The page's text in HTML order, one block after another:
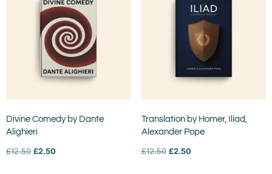
Divine Comedy by Dante
Alighieri
£12.50 £2.50
Translation by Homer, Iliad,
Alexander Pope
£12.50 £2.50